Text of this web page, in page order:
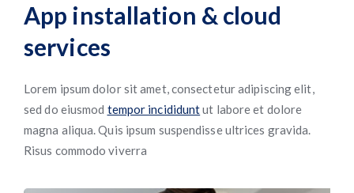
App installation & cloud
services
Lorem ipsum dolor sit amet, consectetur adipiscing elit,
sed do eiusmod tempor incididuntut labore et dolore
magna aliqua. Quis ipsum suspendisse ultrices gravida.
Risus commodo viverra